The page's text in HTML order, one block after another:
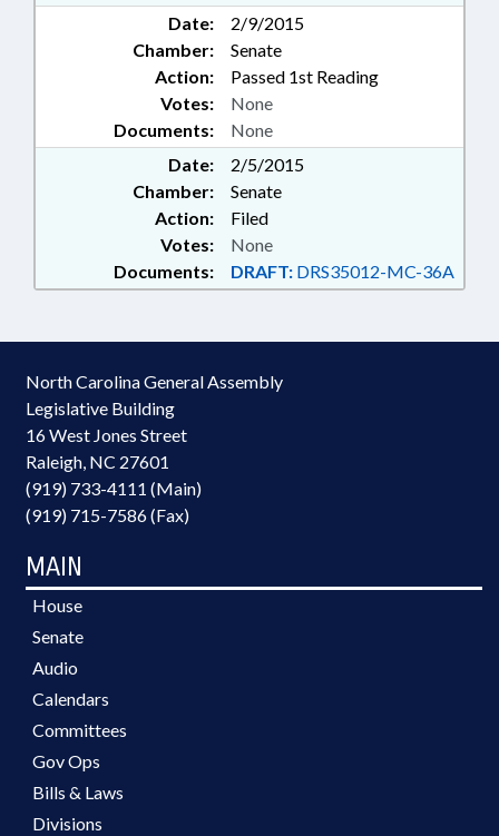
Date:
2/9/2015
Chamber:
Senate
Action:
Passed 1st Reading
Documents: None
Votes: None
Date:
2/5/2015
Chamber:
Senate
Action:
Filed
Documents: DRAFT: DRS35012-MC-36A
Votes: None
North Carolina General Assembly
Legislative Building
16 West Jones Street
Raleigh, NC 27601
(919) 733-4111 (Main)
(919) 715-7586 (Fax)
MAIN
House
Senate
Audio
Calendars
Committees
Gov Ops
Bills & Laws
Divisions